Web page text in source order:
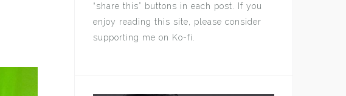
“share this” buttons in each post. If you
enjoy reading this site, please consider
supporting me on Ko-fi.